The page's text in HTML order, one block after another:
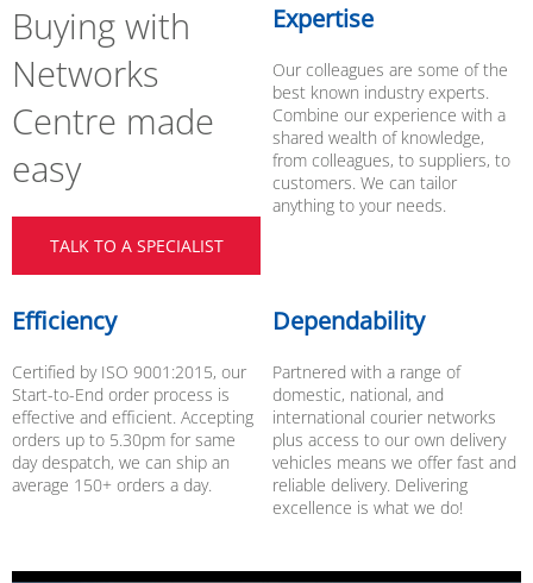
Buying with
Networks
Centre made
easy
TALK TO A SPECIALIST
Expertise
Our colleagues are some of the
best known industry experts.
Combine our experience with a
shared wealth of knowledge,
from colleagues, to suppliers, to
customers. We can tailor
anything to your needs.
Efficiency
Certified by ISO 9001:2015, our
Start-to-End order process is
effective and efficient. Accepting
orders up to 5.30pm for same
day despatch, we can ship an
average 150+ orders a day.
Dependability
Partnered with a range of
domestic, national, and
international courier networks
plus access to our own delivery
vehicles means we offer fast and
reliable delivery. Delivering
excellence is what we do!